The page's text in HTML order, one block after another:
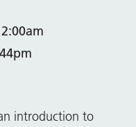
introduction to